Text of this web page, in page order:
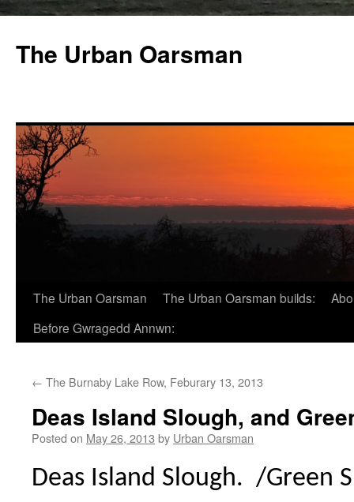
The Urban Oarsman
The Urban Oarsman The Urban Oarsman builds:
Before Gwragedd Annwn:
← The Burnaby Lake Row, Feburary 13, 2013
Deas Island Slough, and
Posted on May 26, 2013 by Urban Oarsman
Deas Island Slough. /Green